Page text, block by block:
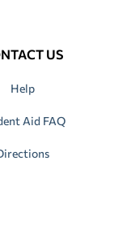
US
Help
Aid FAQ